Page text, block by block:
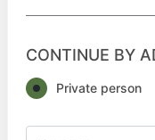
CONTINUE BY
Private person